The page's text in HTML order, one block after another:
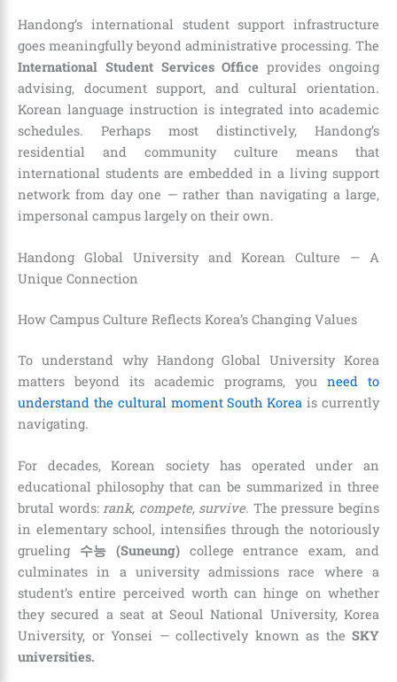
Handong’s international student support infrastructure
goes meaningfully beyond administrative processing. The
International Student Services Office provides ongoing
advising, document support, and cultural orientation.
Korean language instruction is integrated into academic
schedules. Perhaps most distinctively, Handong’s
residential and community culture means that
international students are embedded in a living support
network from day one — rather than navigating a large,
impersonal campus largely on their own.
Handong Global University and Korean Culture — A
Unique Connection
How Campus Culture Reflects Korea’s Changing Values
To understand why Handong Global University Korea
matters beyond its academic programs, you need to
understand the cultural moment South Korea is currently
navigating.
For decades, Korean society has operated under an
educational philosophy that can be summarized in three
brutal words:rank, compete, survive. The pressure begins
in elementary school, intensifies through the notoriously
grueling 수능 (Suneung)college entrance exam, and
culminates in a university admissions race where a
student’s entire perceived worth can hinge on whether
they secured a seat at Seoul National University, Korea
University, or Yonsei — collectively known as the SKY
universities.